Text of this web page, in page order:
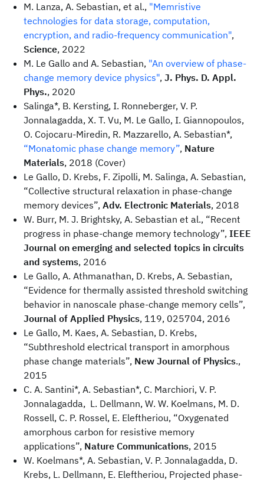
M. Lanza, A. Sebastian, et al., "Memristive
technologies for data storage, computation,
encryption, and radio-frequency communication",
Science, 2022
M. Le Gallo and A. Sebastian, "An overview of phase-
change memory device physics", J. Phys. D. Appl.
Phys., 2020
Salinga*, B. Kersting, I. Ronneberger, V. P.
Jonnalagadda, X. T. Vu, M. Le Gallo, I. Giannopoulos,
O. Cojocaru-Miredin, R. Mazzarello, A. Sebastian*,
“Monatomic phase change memory”, Nature
Materials, 2018 (Cover)
Le Gallo, D. Krebs, F. Zipolli, M. Salinga, A. Sebastian,
“Collective structural relaxation in phase-change
memory devices”, Adv. Electronic Materials, 2018
W. Burr, M. J. Brightsky, A. Sebastian et al., “Recent
progress in phase-change memory technology”, IEEE
Journal on emerging and selected topics in circuits
and systems, 2016
Le Gallo, A. Athmanathan, D. Krebs, A. Sebastian,
“Evidence for thermally assisted threshold switching
behavior in nanoscale phase-change memory cells”,
Journal of Applied Physics, 119, 025704, 2016
Le Gallo, M. Kaes, A. Sebastian, D. Krebs,
“Subthreshold electrical transport in amorphous
phase change materials”, New Journal of Physics.,
2015
C. A. Santini*, A. Sebastian*, C. Marchiori, V. P.
Jonnalagadda, L. Dellmann, W. W. Koelmans, M. D.
Rossell, C. P. Rossel, E. Eleftheriou, “Oxygenated
amorphous carbon for resistive memory
applications”, Nature Communications, 2015
W. Koelmans*, A. Sebastian, V. P. Jonnalagadda, D.
Krebs, L. Dellmann, E. Eleftheriou, Projected phase-